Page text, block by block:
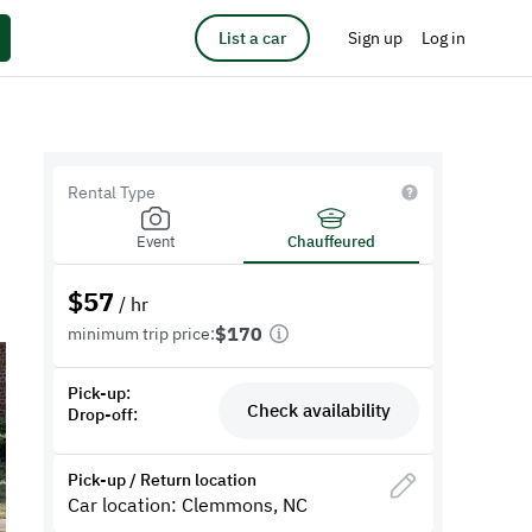
List a car Sign up Log in
Rental Type
Event Chauffeured
$57 / hr
minimum trip price:$170
Pick-up:
Drop-off:
Check availability
Pick-up / Return location
Car location: Clemmons, NC